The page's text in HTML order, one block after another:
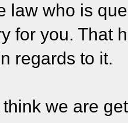
law who is
for you. That
regards to it.
we are